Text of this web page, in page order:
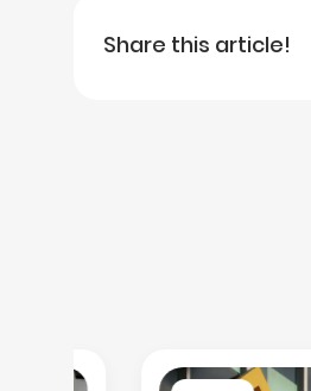
Share this article!